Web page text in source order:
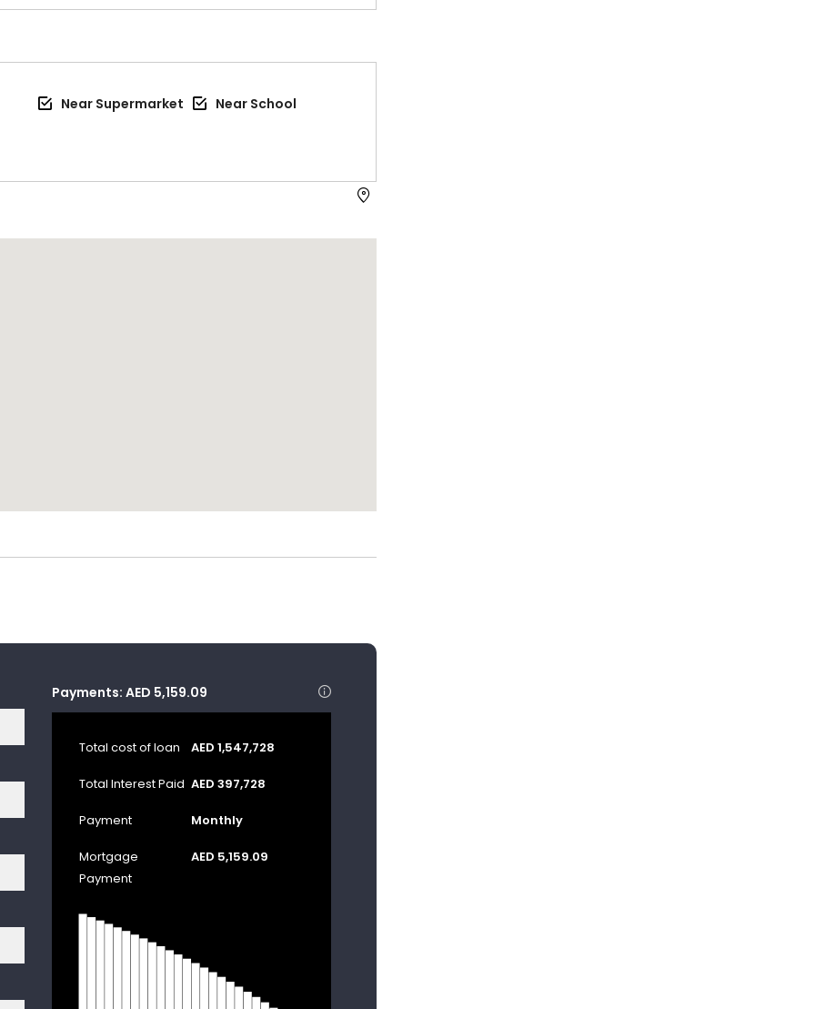
Near Supermarket
Near School
Payments: AED 5,159.09
Total cost of loan AED 1,547,728
Total Interest Paid AED 397,728
Payment Monthly
Mortgage
Payment
AED 5,159.09